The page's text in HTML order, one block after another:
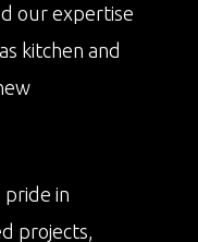
our expertise
kitchen and
in
projects,